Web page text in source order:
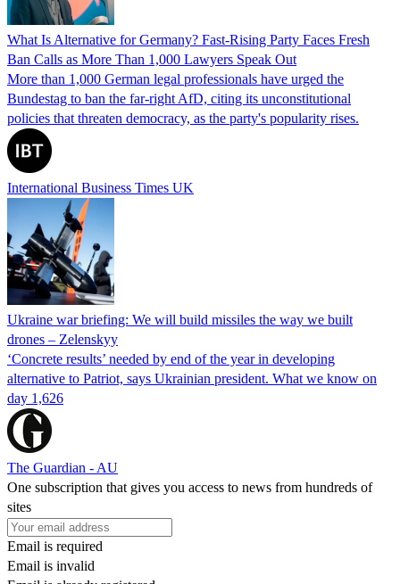
What Is Alternative for Germany? Fast-Rising Party Faces Fresh
Ban Calls as More Than 1,000 Lawyers Speak Out
More than 1,000 German legal professionals have urged the
Bundestag to ban the far-right AfD, citing its unconstitutional
policies that threaten democracy, as the party's popularity rises.
International Business Times UK
Ukraine war briefing: We will build missiles the way we built
drones – Zelenskyy
‘Concrete results’ needed by end of the year in developing
alternative to Patriot, says Ukrainian president. What we know on
day 1,626
The Guardian - AU
One subscription that gives you access to news from hundreds of
sites
Email is required
Email is invalid